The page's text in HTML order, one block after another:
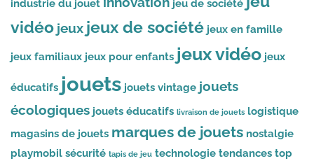
industrie du jouet jeu de société
vidéo jeux jeux de société jeux en famille
jeux familiaux jeux pour enfants jeux vidéo jeux
éducatifs jouets jouets vintage jouets
écologiques jouets éducatifs livraison de jouets logistique
magasins de jouets marques de jouets nostalgie
playmobil sécurité tapis de jeu technologie tendances top